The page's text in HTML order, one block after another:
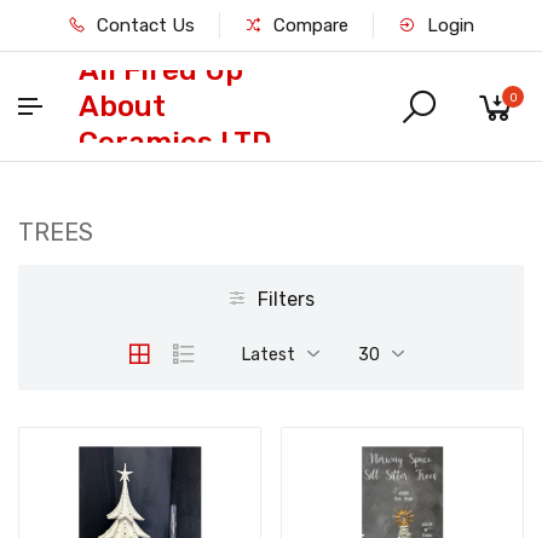
Contact Us Compare Login
All Fired Up
About
Ceramics LTD
0
TREES
Filters
Latest 30